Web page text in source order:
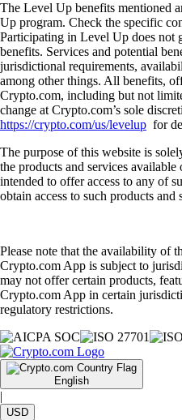
The Level Up benefits mentioned
Up program. Check the specific
Participating in Level Up does not
benefits. Services and potential
jurisdictional requirements,
among other things. All benefits,
Crypto.com, including but not
change at Crypto.com’s sole
https://crypto.com/us/levelup for
The purpose of this website is
the products and services
intended to offer access to any of
obtain access to such products
Please note that the availability of
Crypto.com App is subject to
may not offer certain products,
Crypto.com App in certain
regulatory restrictions.
English
|
USD